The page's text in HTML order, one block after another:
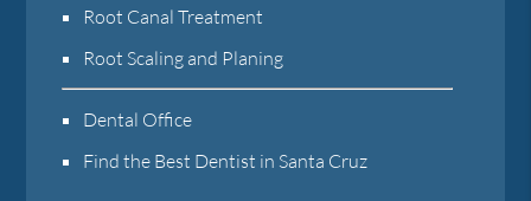
Root Canal Treatment
Root Scaling and Planing
Dental Office
Find the Best Dentist in Santa Cruz